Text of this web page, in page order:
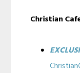
Christian